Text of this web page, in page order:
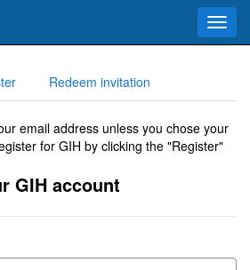
Redeem invitation
email address unless you chose your
for GIH by clicking the "Register"
GIH account